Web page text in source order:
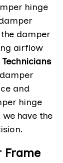
hinge
damper
airflow
and
hinge
have the
Frame